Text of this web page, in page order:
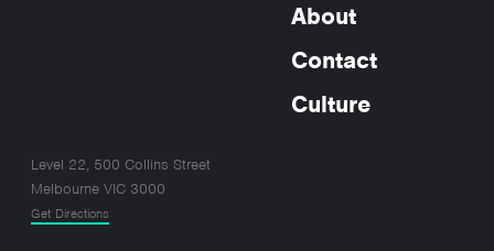
About
Contact
Culture
Level 22, 500 Collins Street
Melbourne VIC 3000
Get Directions